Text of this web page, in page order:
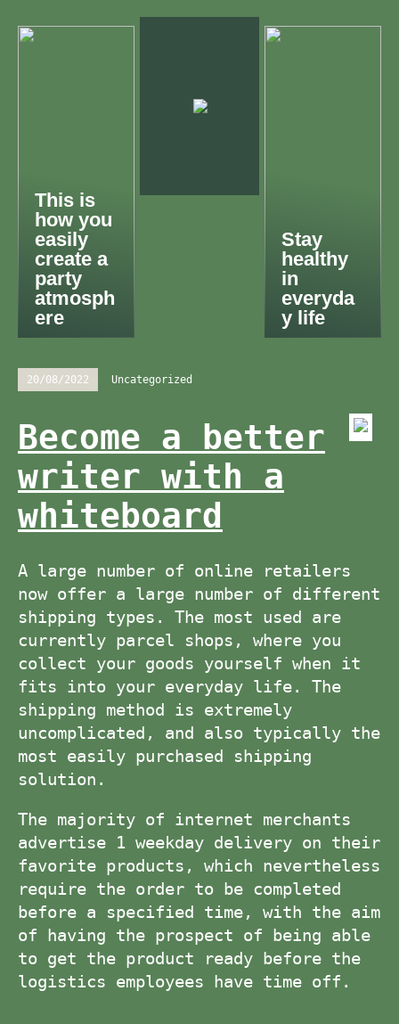
This is
how you
easily
create a
party
atmosph
ere
Stay
healthy
in
everyda
y life
20/08/2022 Uncategorized
Become a better
writer with a
whiteboard
A large number of online retailers
now offer a large number of different
shipping types. The most used are
currently parcel shops, where you
collect your goods yourself when it
fits into your everyday life. The
shipping method is extremely
uncomplicated, and also typically the
most easily purchased shipping
solution.
The majority of internet merchants
advertise 1 weekday delivery on their
favorite products, which nevertheless
require the order to be completed
before a specified time, with the aim
of having the prospect of being able
to get the product ready before the
logistics employees have time off.